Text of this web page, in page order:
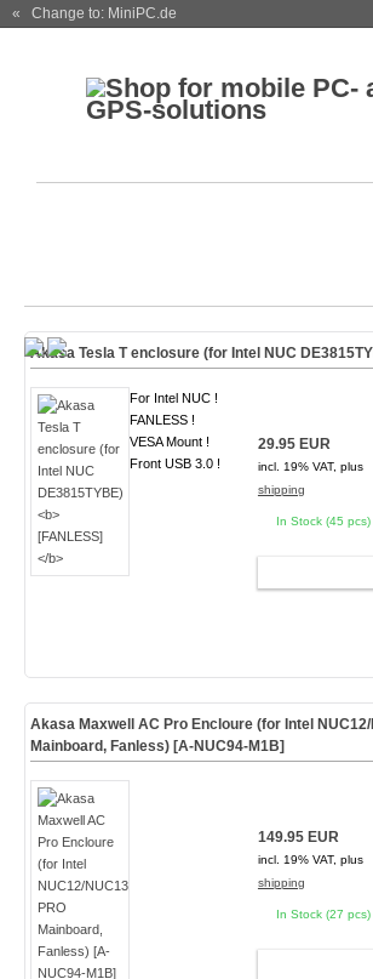
« Change to: MiniPC.de
Akasa Tesla T enclosure (for Intel NUC
For Intel NUC !
FANLESS !
VESA Mount !
Front USB 3.0 !
29.95 EUR
incl. 19% VAT, plus
shipping
In Stock (45 pcs)
Akasa Maxwell AC Pro Encloure (for Intel NUC12/
Mainboard, Fanless) [A-NUC94-M1B]
149.95 EUR
incl. 19% VAT, plus
shipping
In Stock (27 pcs)